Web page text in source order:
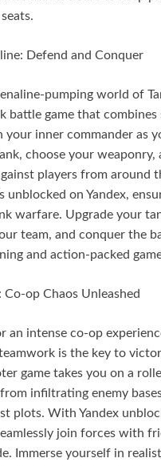
Defend and Conquer
pumping world of
battle game that combines
your inner commander as
choose your weaponry,
players from around
unblocked on Yandex,
warfare. Upgrade your
team, and conquer the
and action-packed
Co-op Chaos Unleashed
an intense co-op
is the key to
game takes you on a
infiltrating enemy
plots. With Yandex
join forces with
Immerse yourself in